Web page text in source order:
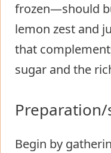
frozen—should
lemon zest and
that
sugar and the
Begin by